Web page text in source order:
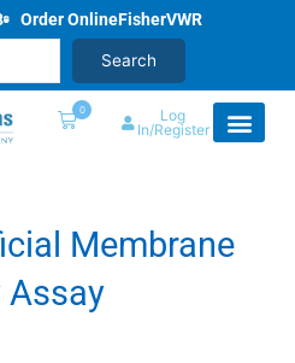
Order OnlineFisherVWR
Search
0
Log
In/Register
Membrane
Assay